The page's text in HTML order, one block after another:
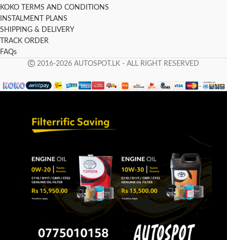
KOKO TERMS AND CONDITIONS
INSTALMENT PLANS
SHIPPING & DELIVERY
TRACK ORDER
FAQs
2016-2026 AUTOSPOT.LK - ALL RIGHT RESERVED